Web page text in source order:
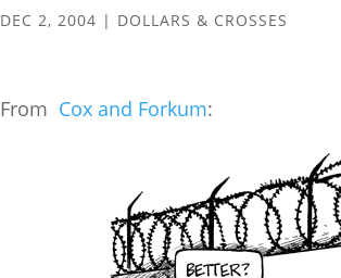
DEC 2, 2004 | DOLLARS & CROSSES
From Cox and Forkum: